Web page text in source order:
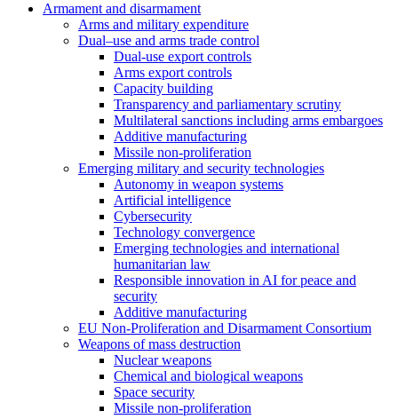
Armament and disarmament
Arms and military expenditure
Dual–use and arms trade control
Dual-use export controls
Arms export controls
Capacity building
Transparency and parliamentary scrutiny
Multilateral sanctions including arms embargoes
Additive manufacturing
Missile non-proliferation
Emerging military and security technologies
Autonomy in weapon systems
Artificial intelligence
Cybersecurity
Technology convergence
Emerging technologies and international
humanitarian law
Responsible innovation in AI for peace and
security
Additive manufacturing
EU Non-Proliferation and Disarmament Consortium
Weapons of mass destruction
Nuclear weapons
Chemical and biological weapons
Space security
Missile non-proliferation